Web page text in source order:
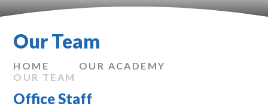
Our Team
HOME
OUR ACADEMY
OUR TEAM
Office Staff